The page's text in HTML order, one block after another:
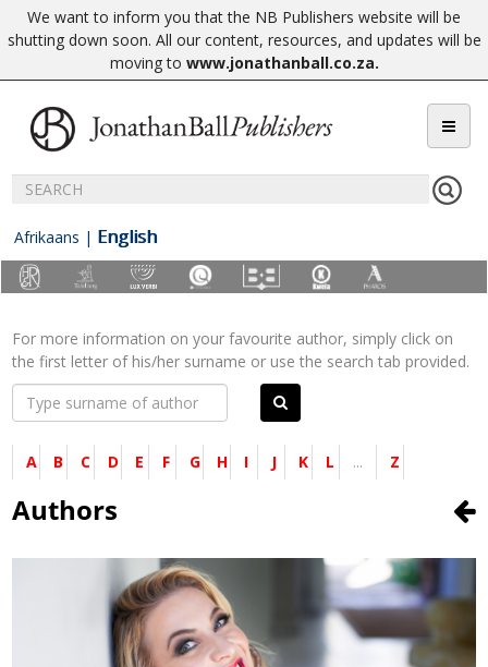
We want to inform you that the NB Publishers website will be
shutting down soon. All our content, resources, and updates will be
moving to www.jonathanball.co.za.
Afrikaans | English
For more information on your favourite author, simply click on
the first letter of his/her surname or use the search tab provided.
A B C D E F G H I J K L ... Z
Authors